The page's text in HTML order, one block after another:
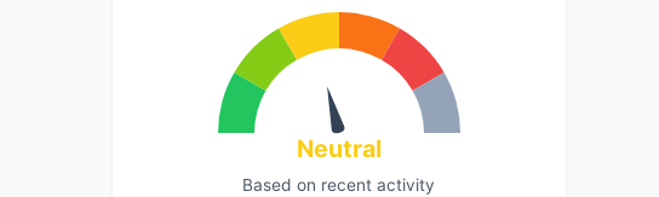
Neutral
Based on recent activity